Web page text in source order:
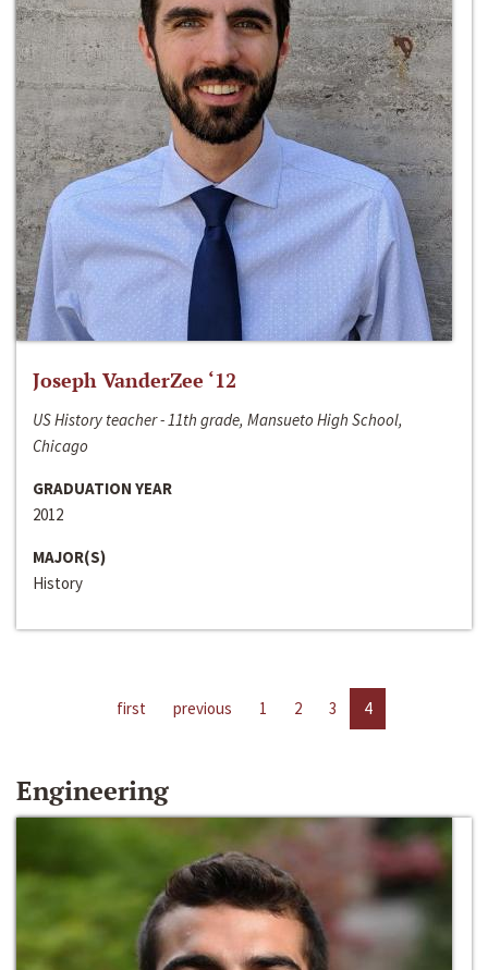
Joseph VanderZee ‘12
US History teacher - 11th grade, Mansueto High School,
Chicago
GRADUATION YEAR
2012
MAJOR(S)
History
first previous 1 2 3 4
Engineering